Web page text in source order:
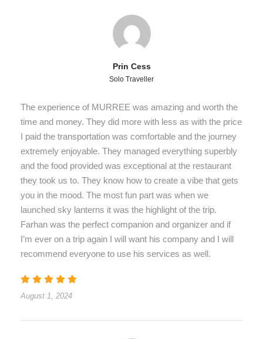
Prin Cess
Solo Traveller
The experience of MURREE was amazing and worth the
time and money. They did more with less as with the price
I paid the transportation was comfortable and the journey
extremely enjoyable. They managed everything superbly
and the food provided was exceptional at the restaurant
they took us to. They know how to create a vibe that gets
you in the mood. The most fun part was when we
launched sky lanterns it was the highlight of the trip.
Farhan was the perfect companion and organizer and if
I’m ever on a trip again I will want his company and I will
recommend everyone to use his services as well.
August 1, 2024